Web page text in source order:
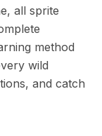
all sprite
method
wild
and catch